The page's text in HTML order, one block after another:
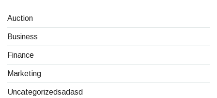
Auction
Business
Finance
Marketing
Uncategorizedsadasd